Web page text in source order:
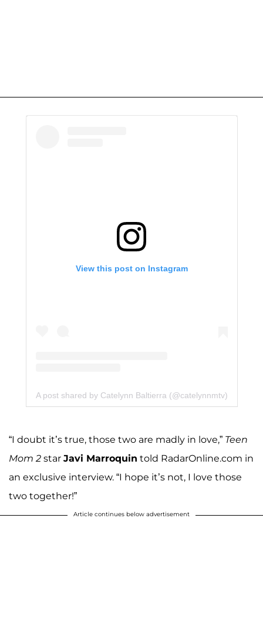
View this post on Instagram
A post shared by Catelynn Baltierra (@catelynnmtv)
“I doubt it’s true, those two are madly in love,” Teen
Mom 2 star Javi Marroquin told RadarOnline.com in
an exclusive interview. “I hope it’s not, I love those
two together!”
Article continues below advertisement